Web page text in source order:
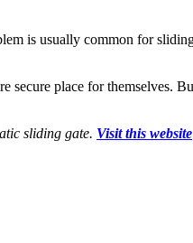
is usually common for
place for themselves.
sliding gate. Visit this website